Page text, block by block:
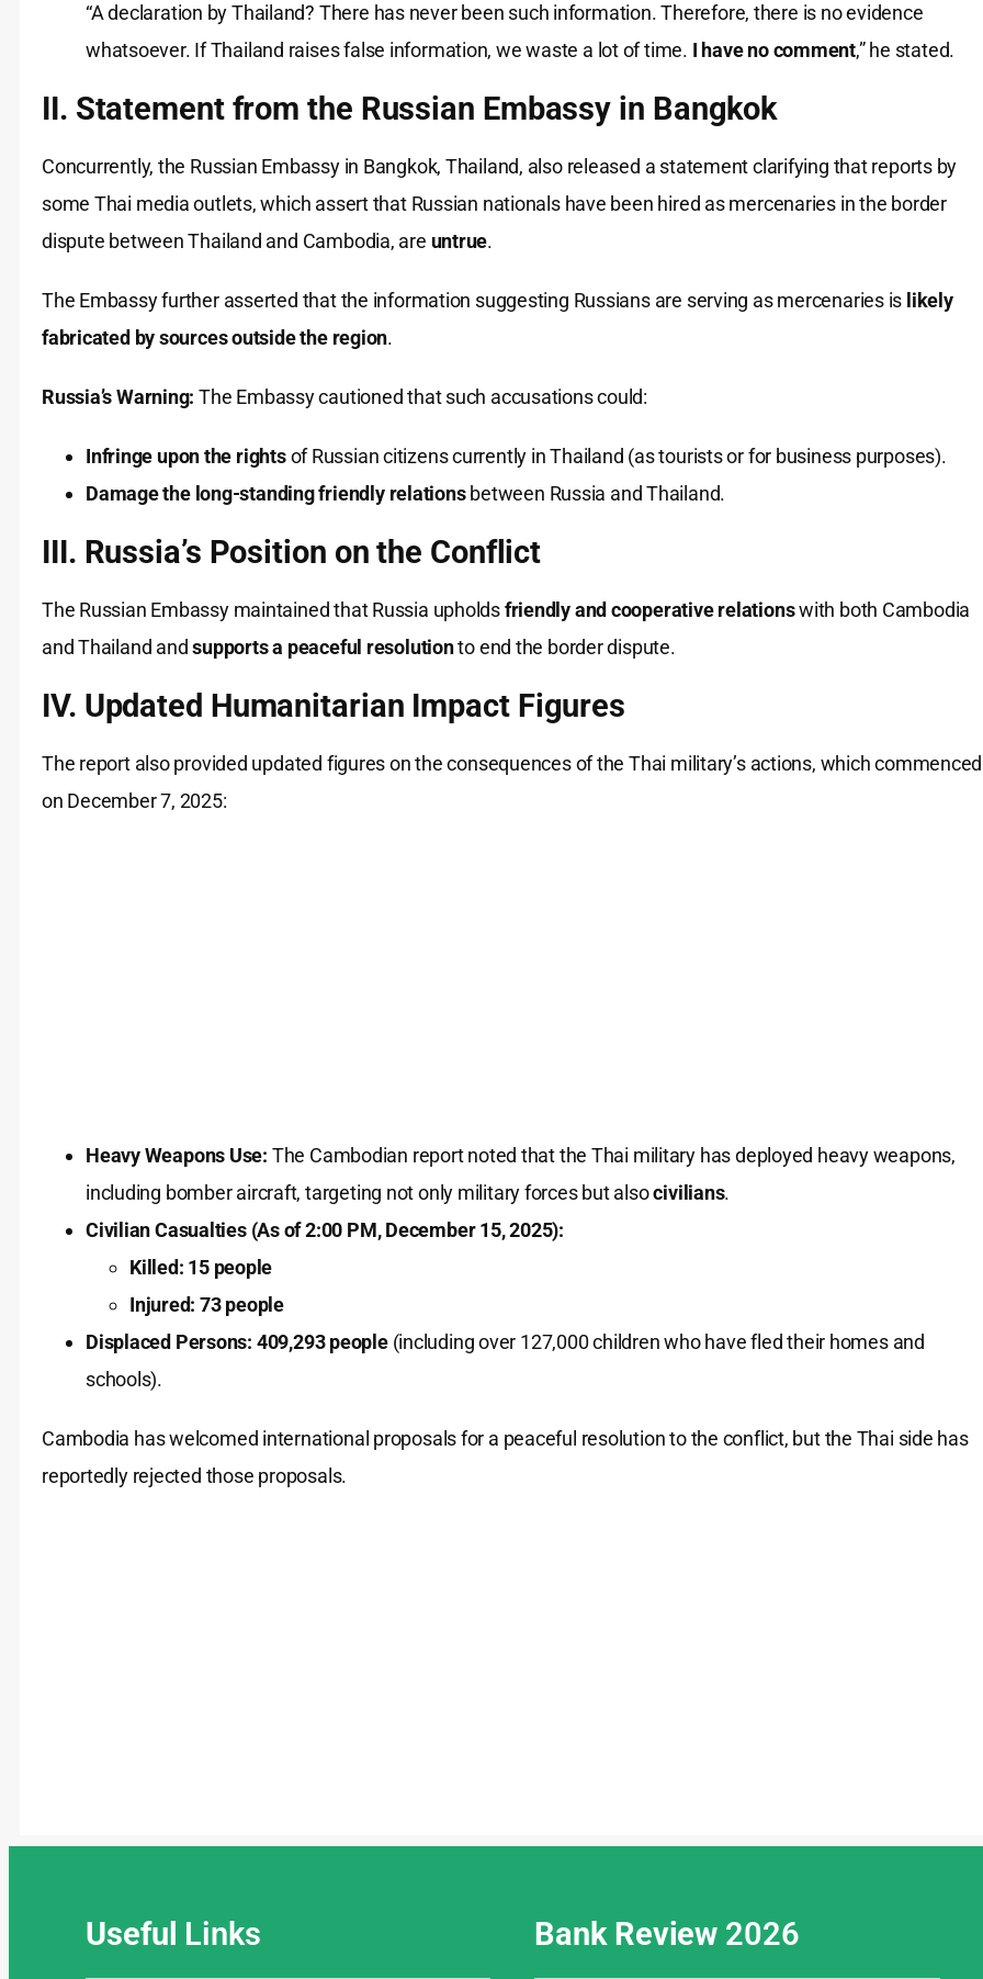
“A declaration by Thailand? There has never been such information. Therefore, there is no evidence
whatsoever. If Thailand raises false information, we waste a lot of time. I have no comment,” he stated.
II. Statement from the Russian Embassy in Bangkok
Concurrently, the Russian Embassy in Bangkok, Thailand, also released a statement clarifying that reports by
some Thai media outlets, which assert that Russian nationals have been hired as mercenaries in the border
dispute between Thailand and Cambodia, are untrue.
The Embassy further asserted that the information suggesting Russians are serving as mercenaries is likely
fabricated by sources outside the region.
Russia’s Warning: The Embassy cautioned that such accusations could:
Infringe upon the rightsof Russian citizens currently in Thailand (as tourists or for business purposes).
Damage the long-standing friendly relationsbetween Russia and Thailand.
III. Russia’s Position on the Conflict
The Russian Embassy maintained that Russia upholdsfriendly and cooperative relationswith both Cambodia
and Thailand andsupports a peaceful resolutionto end the border dispute.
IV. Updated Humanitarian Impact Figures
The report also provided updated figures on the consequences of the Thai military’s actions, which commenced
on December 7, 2025:
Heavy Weapons Use: The Cambodian report noted that the Thai military has deployed heavy weapons,
including bomber aircraft, targeting not only military forces but alsocivilians.
Civilian Casualties (As of 2:00 PM, December 15, 2025):
Killed: 15 people
Injured: 73 people
Displaced Persons: 409,293 people(including over 127,000 children who have fled their homes and
schools).
Cambodia has welcomed international proposals for a peaceful resolution to the conflict, but the Thai side has
reportedly rejected those proposals.
Useful Links Bank Review 2026